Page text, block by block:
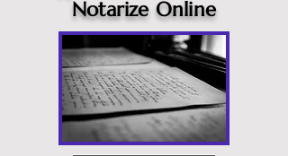
Notarize Online